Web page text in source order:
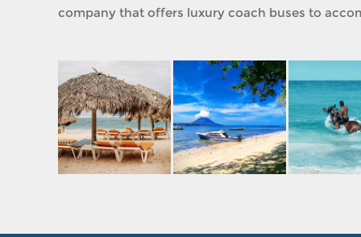
company that offers luxury coach buses to